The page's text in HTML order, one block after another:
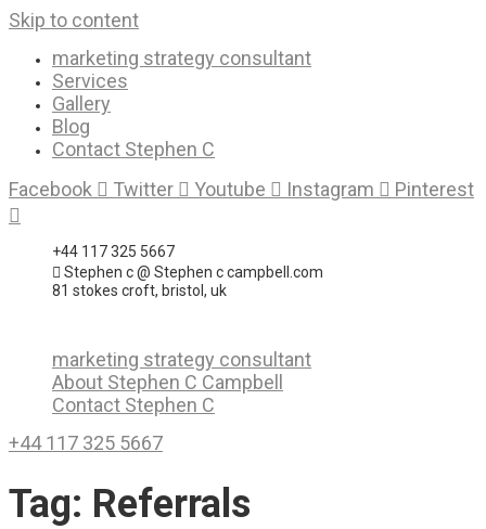
Skip to content
marketing strategy consultant
Services
Gallery
Blog
Contact Stephen C
Facebook
Twitter Youtube Instagram Pinterest
+44 117 325 5667
Stephen c @ Stephen c campbell.com
81 stokes croft, bristol, uk
marketing strategy consultant
About Stephen C Campbell
Contact Stephen C
+44 117 325 5667
Tag: Referrals